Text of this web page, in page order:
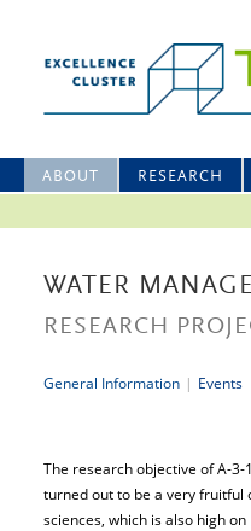
ABOUT RESEARCH
WATER
RESEARCH
General Information | Events
The research objective of A-
turned out to be a very fruitful
sciences, which is also high